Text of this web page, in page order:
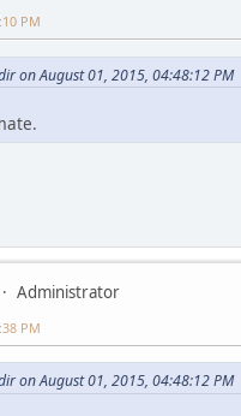
PM
on August 01, 2015, 04:48:12 PM
Administrator
PM
on August 01, 2015, 04:48:12 PM